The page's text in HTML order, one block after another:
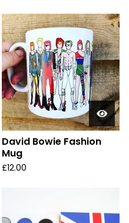
David Bowie Fashion
Mug
£12.00